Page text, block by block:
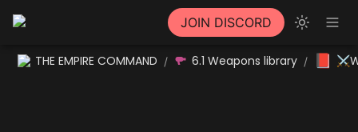
JOIN DISCORD
THE EMPIRE COMMAND / 6.1 Weapons library /